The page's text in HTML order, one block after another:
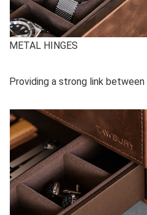
METAL HINGES
Providing a strong link